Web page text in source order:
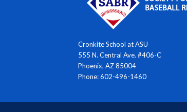
Cronkite School at ASU
555 N. Central Ave. #406-C
Phoenix, AZ 85004
Phone: 602-496-1460